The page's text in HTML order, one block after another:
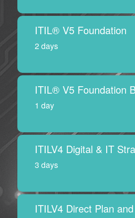
ITIL® V5 Foundation
2 days
ITIL® V5 Foundation
1 day
ITILV4 Digital & IT
3 days
ITILV4 Direct Plan